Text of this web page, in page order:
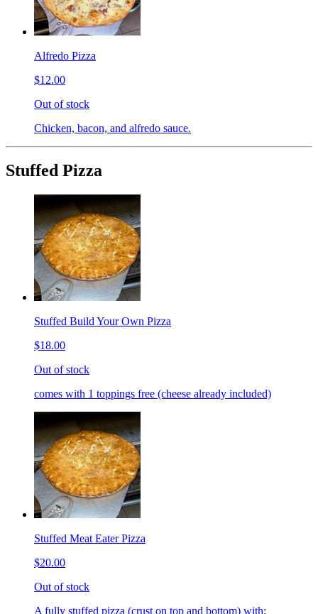
Alfredo Pizza
$12.00
Out of stock
Chicken, bacon, and alfredo sauce.
Stuffed Pizza
Stuffed Build Your Own Pizza
$18.00
Out of stock
comes with 1 toppings free (cheese already included)
Stuffed Meat Eater Pizza
$20.00
Out of stock
A fully stuffed pizza (crust on top and bottom) with: